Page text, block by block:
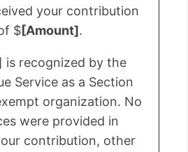
your contribution
$[Amount].
is recognized by the
Service as a Section
organization. No
were provided in
contribution, other